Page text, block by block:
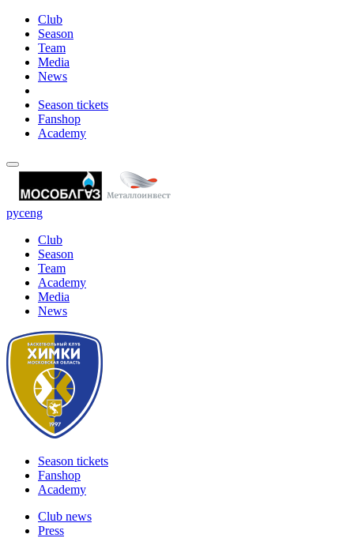
Club
Season
Team
Media
News
Season tickets
Fanshop
Academy
русeng
Club
Season
Team
Academy
Media
News
Season tickets
Fanshop
Academy
Club news
Press